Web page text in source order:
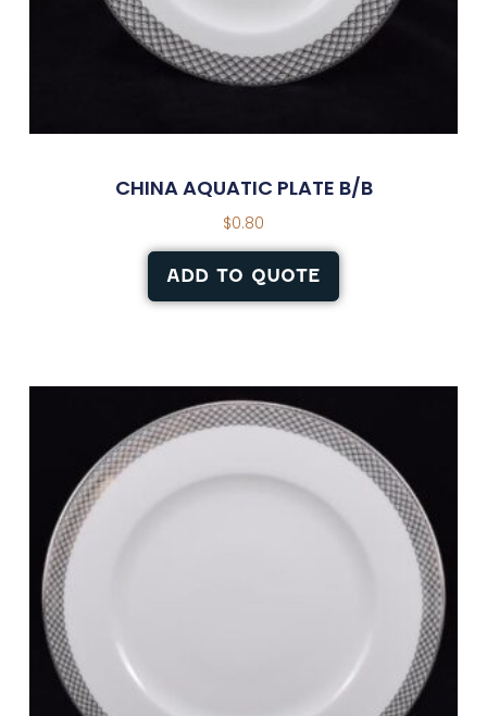
CHINA AQUATIC PLATE B/B
$0.80
ADD TO QUOTE